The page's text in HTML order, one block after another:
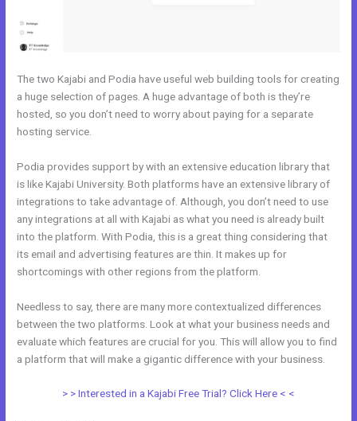
The two Kajabi and Podia have useful web building tools for creating
a huge selection of pages. A huge advantage of both is they’re
hosted, so you don’t need to worry about paying for a separate
hosting service.
Podia provides support by with an extensive education library that
is like Kajabi University. Both platforms have an extensive library of
integrations to take advantage of. Although, you don’t need to use
any integrations at all with Kajabi as what you need is already built
into the platform. With Podia, this is a great thing considering that
its email and advertising features are thin. It makes up for
shortcomings with other regions from the platform.
Needless to say, there are many more contextualized differences
between the two platforms. Look at what your business needs and
evaluate which features are crucial for you. This will allow you to find
a platform that will make a gigantic difference with your business.
> > Interested in a Kajabi Free Trial? Click Here < <